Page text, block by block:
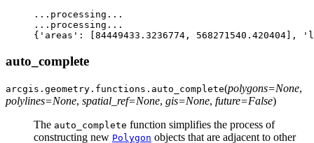
... processing ...
... processing ...
{ 'areas' : 84449433.3236774 , 568271540.420404 ],
auto_complete
arcgis.geometry.functions. auto_complete(polygons=None,
polylines=None, spatial_ref=None, gis=None, future=False)
The auto_complete function simplifies the process of
constructing new Polygon objects that are adjacent to other